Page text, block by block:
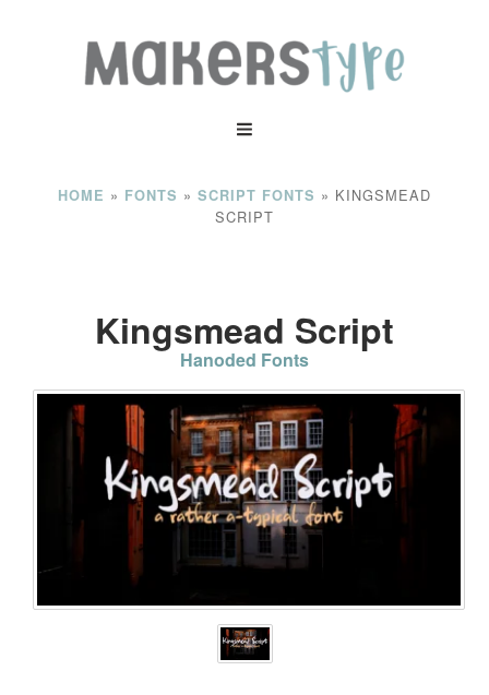
HOME » FONTS » SCRIPT FONTS » KINGSMEAD
SCRIPT
Kingsmead Script
Hanoded Fonts